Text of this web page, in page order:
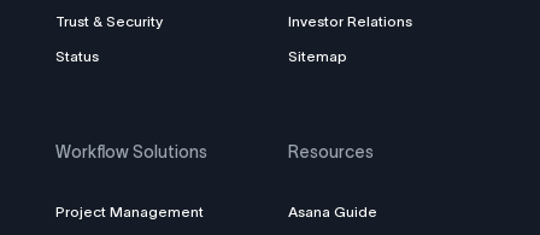
Trust & Security
Status
Investor Relations
Sitemap
Workflow Solutions
Project Management
Resources
Asana Guide